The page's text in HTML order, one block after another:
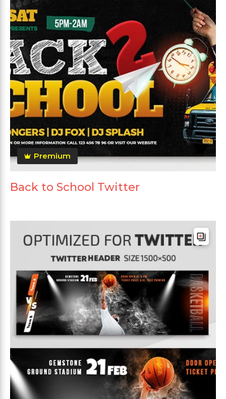
Premium
Back to School Twitter